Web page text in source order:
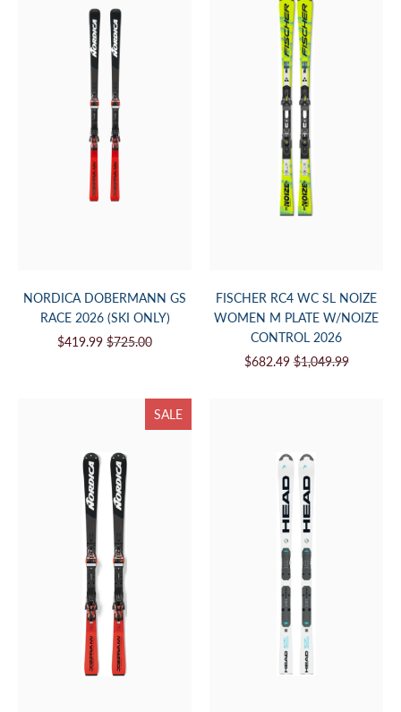
NORDICA DOBERMANN GS
RACE 2026 (SKI ONLY)
$419.99 $725.00
FISCHER RC4 WC SL NOIZE
WOMEN M PLATE W/NOIZE
CONTROL 2026
$682.49 $1,049.99
SALE